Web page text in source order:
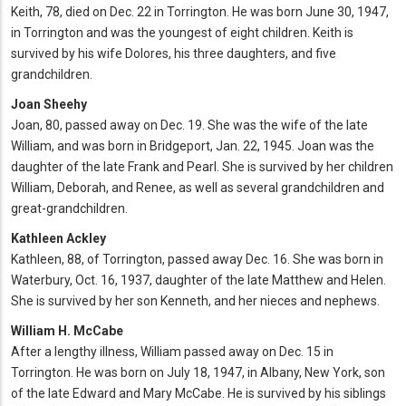
Keith, 78, died on Dec. 22 in Torrington. He was born June 30, 1947,
in Torrington and was the youngest of eight children. Keith is
survived by his wife Dolores, his three daughters, and five
grandchildren.
Joan Sheehy
Joan, 80, passed away on Dec. 19. She was the wife of the late
William, and was born in Bridgeport, Jan. 22, 1945. Joan was the
daughter of the late Frank and Pearl. She is survived by her children
William, Deborah, and Renee, as well as several grandchildren and
great-grandchildren.
Kathleen Ackley
Kathleen, 88, of Torrington, passed away Dec. 16. She was born in
Waterbury, Oct. 16, 1937, daughter of the late Matthew and Helen.
She is survived by her son Kenneth, and her nieces and nephews.
William H. McCabe
After a lengthy illness, William passed away on Dec. 15 in
Torrington. He was born on July 18, 1947, in Albany, New York, son
of the late Edward and Mary McCabe. He is survived by his siblings